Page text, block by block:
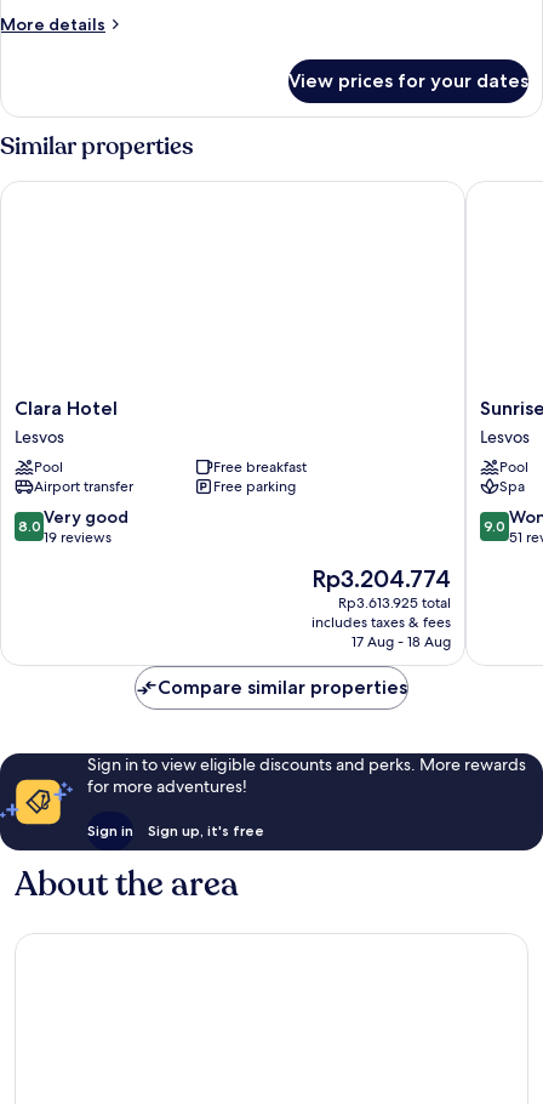
More details
More
Apartment,
2
Bedrooms
View prices for your dates
Similar properties
Clara
Hotel
Lesvos
Clara Hotel
Lesvos
Pool
Free breakfast
Airport transfer
Free parking
8.0
out
reviews
8.0 Very good
19 reviews
The
price
is
Rp3.204.774
Rp3.204.774
Rp3.613.925 total
includes taxes & fees
17 Aug - 18 Aug
Clara Hotel
Sunrise
Resort
Hotel
Lesvos
Lesvos
Pool
Spa
9.0
out
9.0
51
Sunrise
Compare similar properties
Sign in to view eligible discounts and perks. More rewards
for more adventures!
Sign in Sign up, it's free
About the area